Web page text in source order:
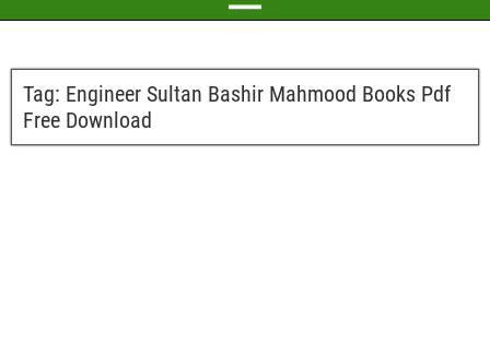
Tag: Engineer Sultan Bashir Mahmood Books Pdf
Free Download